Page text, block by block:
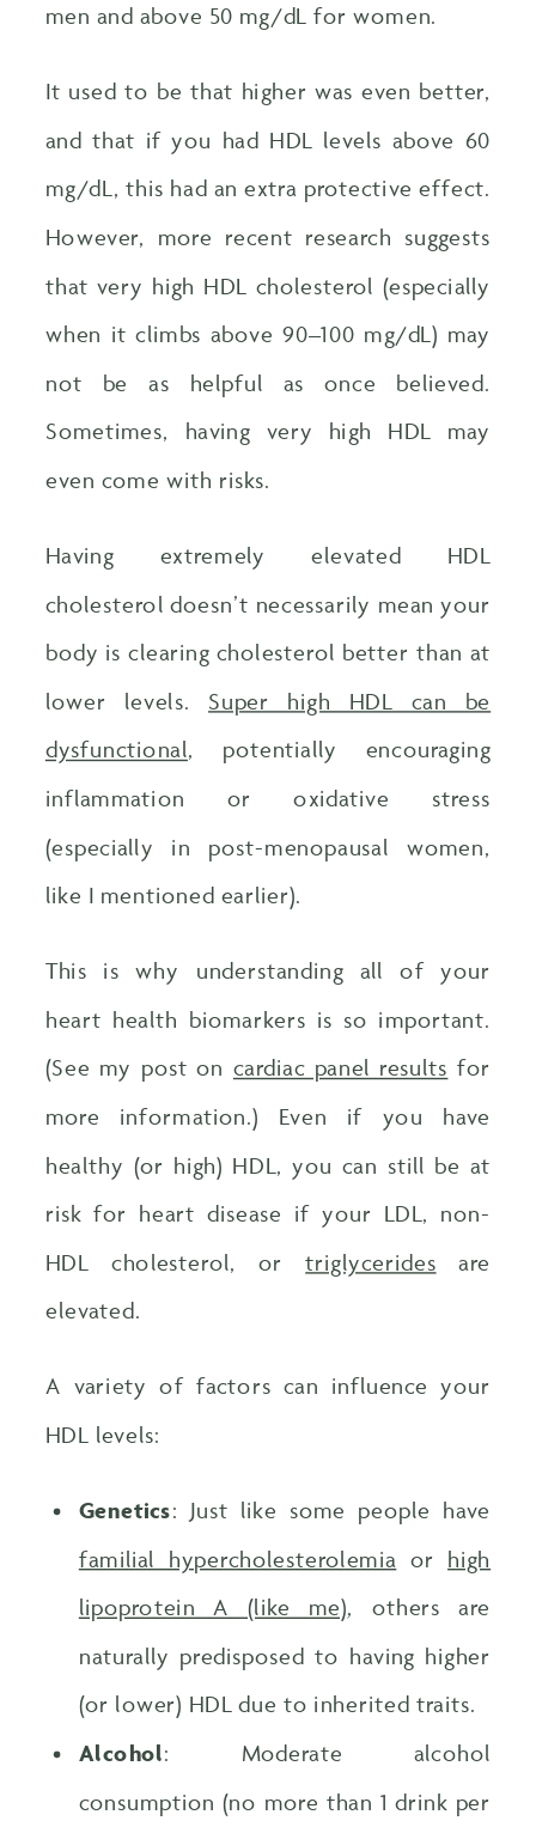
men and above 50 mg/dL for women.
It used to be that higher was even better,
and that if you had HDL levels above 60
mg/dL, this had an extra protective effect.
However, more recent research suggests
that very high HDL cholesterol (especially
when it climbs above 90–100 mg/dL) may
not be as helpful as once believed.
Sometimes, having very high HDL may
even come with risks.
Having extremely elevated HDL
cholesterol doesn’t necessarily mean your
body is clearing cholesterol better than at
lower levels. Super high HDL can be
dysfunctional, potentially encouraging
inflammation or oxidative stress
(especially in post-menopausal women,
like I mentioned earlier).
This is why understanding all of your
heart health biomarkers is so important.
(See my post on cardiac panel results for
more information.) Even if you have
healthy (or high) HDL, you can still be at
risk for heart disease if your LDL, non-
HDL cholesterol, ortriglycerides are
elevated.
A variety of factors can influence your
HDL levels:
Genetics: Just like some people have
familial hypercholesterolemia or high
lipoprotein A (like me), others are
naturally predisposed to having higher
(or lower) HDL due to inherited traits.
Alcohol: Moderate alcohol
consumption (no more than 1 drink per